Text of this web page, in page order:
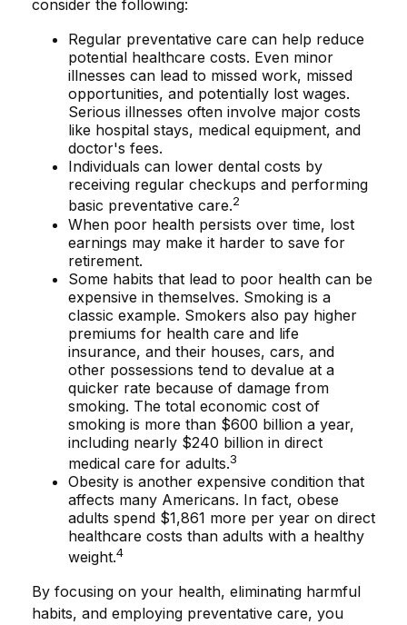
consider the following:
Regular preventative care can help reduce
potential healthcare costs. Even minor
illnesses can lead to missed work, missed
opportunities, and potentially lost wages.
Serious illnesses often involve major costs
like hospital stays, medical equipment, and
doctor's fees.
Individuals can lower dental costs by
receiving regular checkups and performing
basic preventative care.2
When poor health persists over time, lost
earnings may make it harder to save for
retirement.
Some habits that lead to poor health can be
expensive in themselves. Smoking is a
classic example. Smokers also pay higher
premiums for health care and life
insurance, and their houses, cars, and
other possessions tend to devalue at a
quicker rate because of damage from
smoking. The total economic cost of
smoking is more than $600 billion a year,
including nearly $240 billion in direct
medical care for adults.3
Obesity is another expensive condition that
affects many Americans. In fact, obese
adults spend $1,861 more per year on direct
healthcare costs than adults with a healthy
weight.4
By focusing on your health, eliminating harmful
habits, and employing preventative care, you